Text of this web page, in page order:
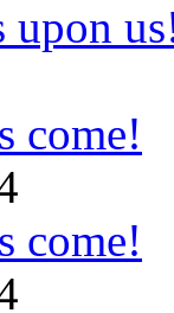
upon
come!
come!